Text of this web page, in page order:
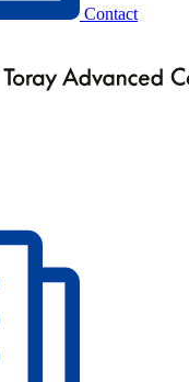
Contact